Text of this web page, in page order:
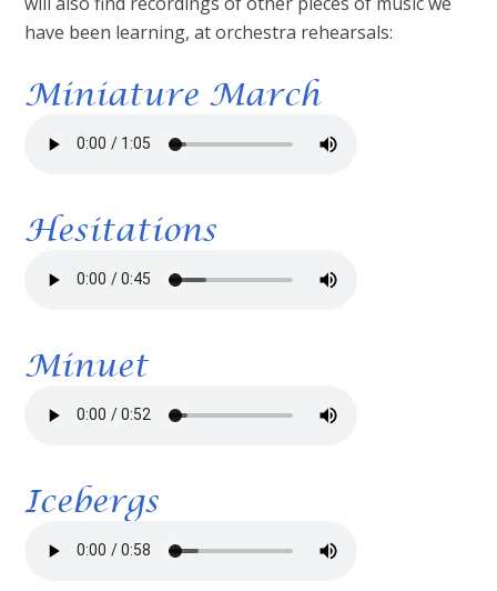
have been learning, at orchestra rehearsals:
Miniature March
Hesitations
Minuet
Icebergs